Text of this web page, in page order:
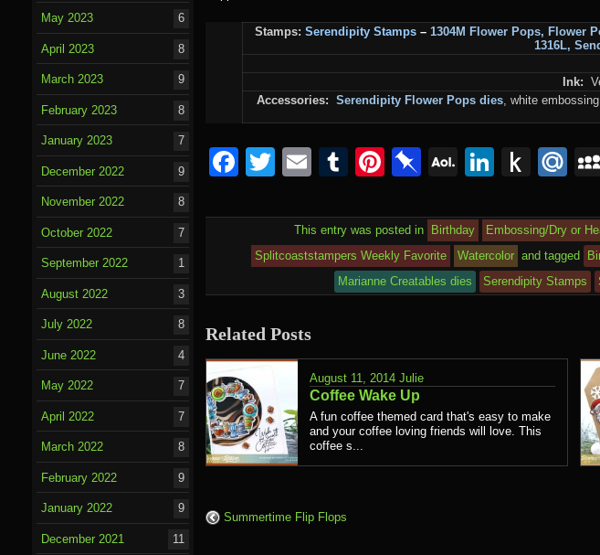
Stamps: Serendipity Stamps– 1304M Flower Pops, Flower
1316L,
Ink:
Accessories: Serendipity Flower Pops dies, white
Facebook
Twitter
EmailTumblr
Pinterest
Pinboard
AOLLinkedIn
Push
This entry was posted in Birthday Embossing/Dry or
Splitcoaststampers Weekly Favorite
Watercolor and tagged
Marianne Creatables dies
Serendipity Stamps
Related Posts
August 11, 2014 Julie
Coffee Wake Up
A fun coffee themed card that's easy to make
and your coffee loving friends will love. This
coffee s...
Summertime Flip Flops
May 2023 6
April 2023 8
March 2023 9
February 2023 8
January 2023 7
December 2022 9
November 2022 8
October 2022 7
September 2022 1
August 2022 3
July 2022 8
June 2022 4
May 2022 7
April 2022 7
March 2022 8
February 2022 9
January 2022 9
December 2021 11